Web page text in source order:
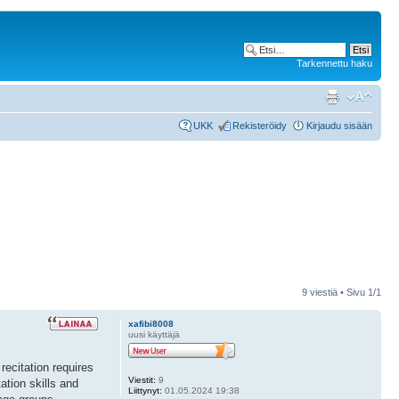
Tarkennettu haku
UKK Rekisteröidy Kirjaudu sisään
9 viestiä • Sivu 1/1
requires
skills and
xafibi8008
uusi käyttäjä
Viestit: 9
Liittynyt: 01.05.2024 19:38